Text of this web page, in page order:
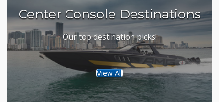
Center Console Destinations
Our top destination picks!
View All